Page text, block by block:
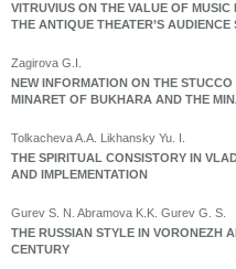
VITRUVIUS ON THE VALUE OF
THE ANTIQUE THEATER’S AUDIENCE
Zagirova G.I.
NEW INFORMATION ON THE
MINARET OF BUKHARA AND THE
Tolkacheva A.A. Likhansky Yu. I.
THE SPIRITUAL CONSISTORY IN
AND IMPLEMENTATION
Gurev S. N. Abramova K.K. Gurev G. S.
THE RUSSIAN STYLE IN VORONEZH
CENTURY